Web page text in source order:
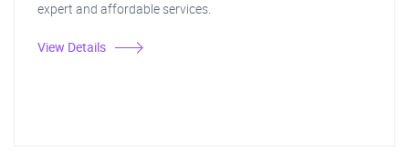
expert and affordable services.
View Details